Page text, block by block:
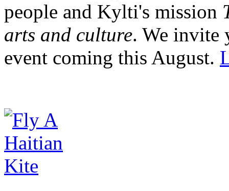
people and Kylti's mission
arts and culture. We invite
event coming this August.